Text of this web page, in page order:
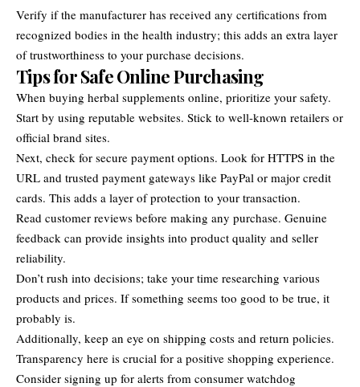
Verify if the manufacturer has received any certifications from
recognized bodies in the health industry; this adds an extra layer
of trustworthiness to your purchase decisions.
Tips for Safe Online Purchasing
When buying herbal supplements online, prioritize your safety.
Start by using reputable websites. Stick to well-known retailers or
official brand sites.
Next, check for secure payment options. Look for HTTPS in the
URL and trusted payment gateways like PayPal or major credit
cards. This adds a layer of protection to your transaction.
Read customer reviews before making any purchase. Genuine
feedback can provide insights into product quality and seller
reliability.
Don’t rush into decisions; take your time researching various
products and prices. If something seems too good to be true, it
probably is.
Additionally, keep an eye on shipping costs and return policies.
Transparency here is crucial for a positive shopping experience.
Consider signing up for alerts from consumer watchdog